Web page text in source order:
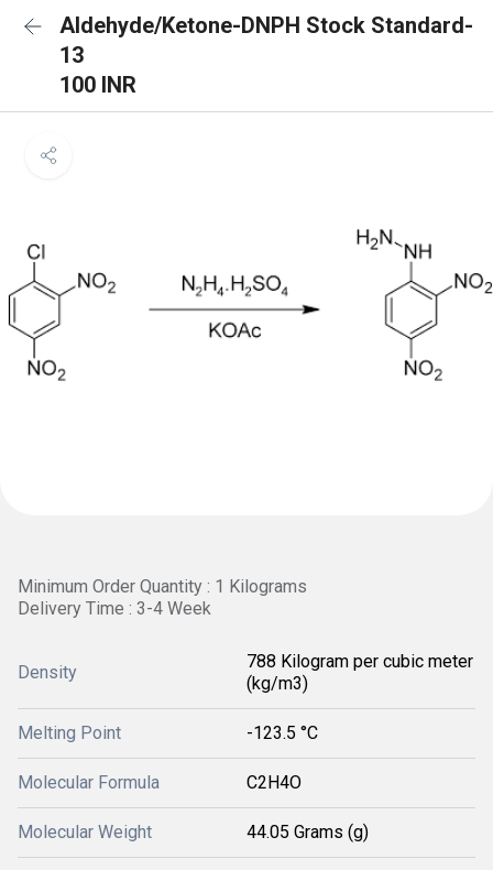
Aldehyde/Ketone-DNPH Stock Standard-
13
100 INR
Minimum Order Quantity : 1 Kilograms
Delivery Time : 3-4 Week
Density
788 Kilogram per cubic meter
(kg/m3)
Melting Point -123.5 °C
Molecular Formula C2H4O
Molecular Weight 44.05 Grams (g)